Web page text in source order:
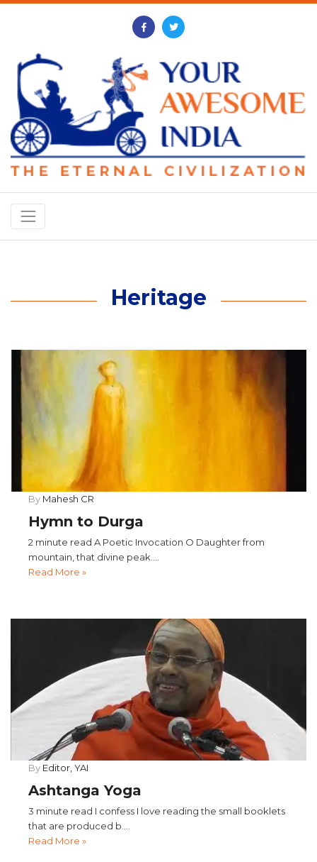
Heritage
By Mahesh CR
Hymn to Durga
2 minute read A Poetic Invocation O Daughter from
mountain, that divine peak....
Read More »
By Editor, YAI
Ashtanga Yoga
3 minute read I confess I love reading the small booklets
that are produced b....
Read More »